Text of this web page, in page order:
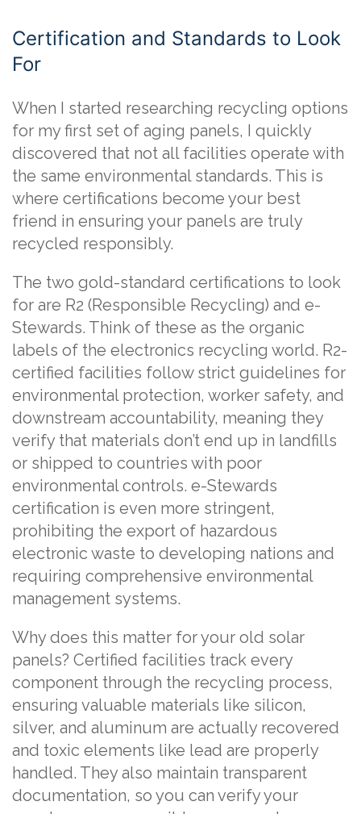
Certification and Standards to Look
For
When I started researching recycling options
for my first set of aging panels, I quickly
discovered that not all facilities operate with
the same environmental standards. This is
where certifications become your best
friend in ensuring your panels are truly
recycled responsibly.
The two gold-standard certifications to look
for are R2 (Responsible Recycling) and e-
Stewards. Think of these as the organic
labels of the electronics recycling world. R2-
certified facilities follow strict guidelines for
environmental protection, worker safety, and
downstream accountability, meaning they
verify that materials don’t end up in landfills
or shipped to countries with poor
environmental controls. e-Stewards
certification is even more stringent,
prohibiting the export of hazardous
electronic waste to developing nations and
requiring comprehensive environmental
management systems.
Why does this matter for your old solar
panels? Certified facilities track every
component through the recycling process,
ensuring valuable materials like silicon,
silver, and aluminum are actually recovered
and toxic elements like lead are properly
handled. They also maintain transparent
documentation, so you can verify your